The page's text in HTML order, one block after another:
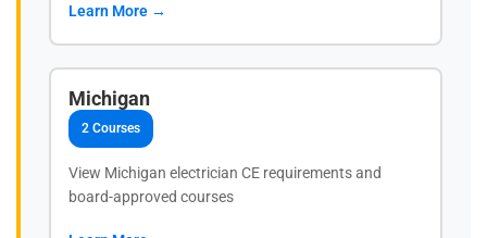
Learn More →
Michigan
2 Courses
View Michigan electrician CE requirements and
board-approved courses